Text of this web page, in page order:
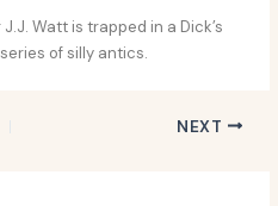
Watt is trapped in a Dick’s
of silly antics.
NEXT